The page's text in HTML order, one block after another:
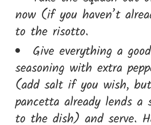
now (if you haven’t
to the risotto.
Give everything a
seasoning with extra
(add salt if you wish,
pancetta already lends a
to the dish) and serve.